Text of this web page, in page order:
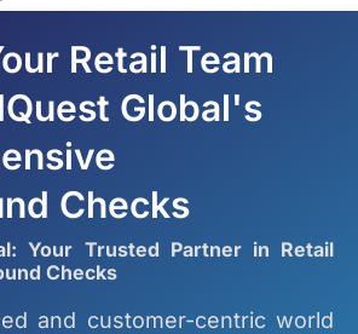
Retail Team
Global's
Checks
Your Trusted Partner in Retail
Checks
and customer-centric world